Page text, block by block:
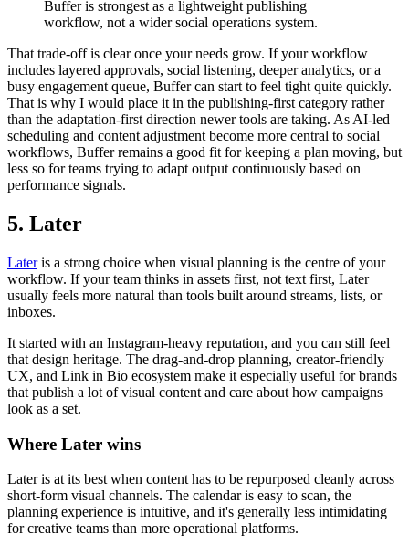
Buffer is strongest as a lightweight publishing
workflow, not a wider social operations system.
That trade-off is clear once your needs grow. If your workflow
includes layered approvals, social listening, deeper analytics, or a
busy engagement queue, Buffer can start to feel tight quite quickly.
That is why I would place it in the publishing-first category rather
than the adaptation-first direction newer tools are taking. As AI-led
scheduling and content adjustment become more central to social
workflows, Buffer remains a good fit for keeping a plan moving, but
less so for teams trying to adapt output continuously based on
performance signals.
5. Later
Lateris a strong choice when visual planning is the centre of your
workflow. If your team thinks in assets first, not text first, Later
usually feels more natural than tools built around streams, lists, or
inboxes.
It started with an Instagram-heavy reputation, and you can still feel
that design heritage. The drag-and-drop planning, creator-friendly
UX, and Link in Bio ecosystem make it especially useful for brands
that publish a lot of visual content and care about how campaigns
look as a set.
Where Later wins
Later is at its best when content has to be repurposed cleanly across
short-form visual channels. The calendar is easy to scan, the
planning experience is intuitive, and it's generally less intimidating
for creative teams than more operational platforms.